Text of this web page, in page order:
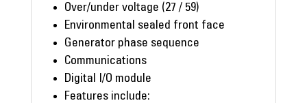
Over/under voltage (27 / 59)
Environmental sealed front face
Generator phase sequence
Communications
Digital I/O module
Features include: